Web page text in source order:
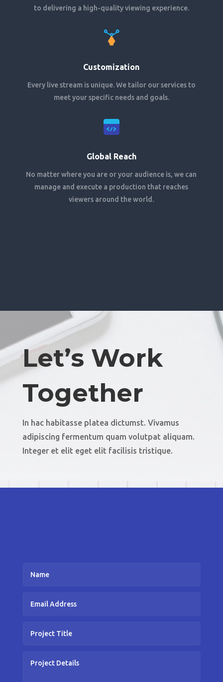
to delivering a high-quality viewing experience.
Customization
Every live stream is unique. We tailor our services to
meet your specific needs and goals.
Global Reach
No matter where you are or your audience is, we can
manage and execute a production that reaches
viewers around the world.
Let’s Work
Together
In hac habitasse platea dictumst. Vivamus
adipiscing fermentum quam volutpat aliquam.
Integer et elit eget elit facilisis tristique.